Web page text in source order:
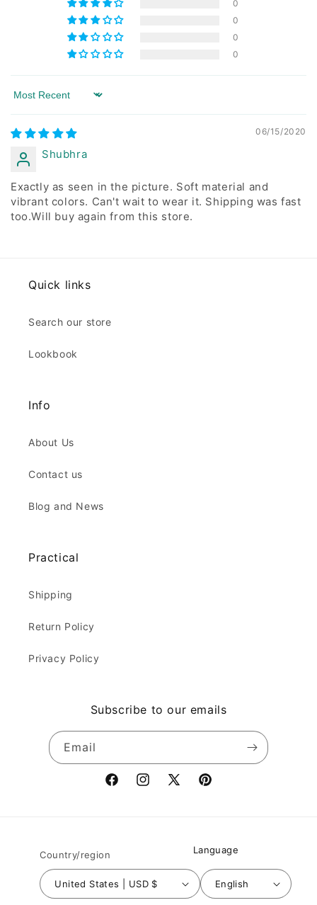
0
0
0
0
Sort by
06/15/2020
Shubhra
Exactly as seen in the picture. Soft material and
vibrant colors. Can't wait to wear it. Shipping was fast
too.Will buy again from this store.
Quick links
Search our store
Lookbook
Info
About Us
Contact us
Blog and News
Practical
Shipping
Return Policy
Privacy Policy
Subscribe to our emails
Email
FacebookInstagram
X
Pinterest
Country/region
United States | USD $
Language
English